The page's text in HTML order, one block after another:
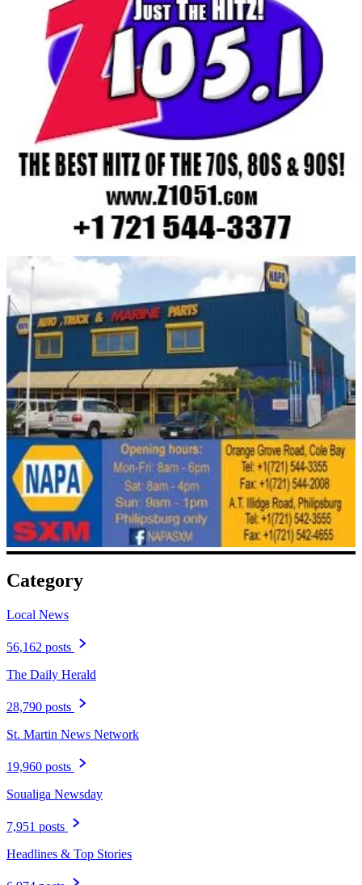
Category
Local News
56,162 posts
The Daily Herald
28,790 posts
St. Martin News Network
19,960 posts
Soualiga Newsday
7,951 posts
Headlines & Top Stories